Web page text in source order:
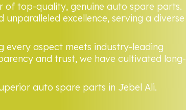
of top-quality, genuine auto spare parts.
excellence, serving a diverse
every aspect meets industry-leading
and trust, we have cultivated long-
auto spare parts in Jebel Ali.